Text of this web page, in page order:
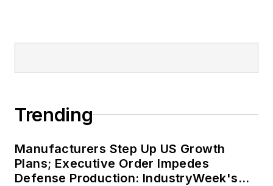
Trending
Manufacturers Step Up US Growth
Plans; Executive Order Impedes
Defense Production: IndustryWeek's